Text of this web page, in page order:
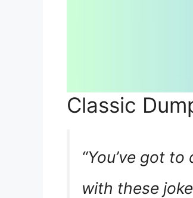
Classic
“You’ve got
with these